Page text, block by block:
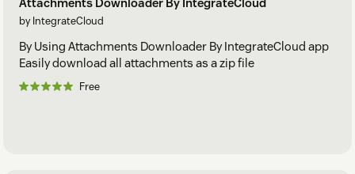
by IntegrateCloud
By Using Attachments Downloader By IntegrateCloud app
Easily download all attachments as a zip file
Free